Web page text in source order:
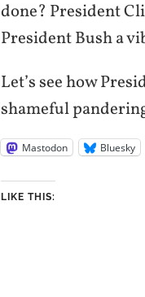
done? President
President Bush a
Let’s see how
shameful
Mastodon Bluesky
LIKE THIS: